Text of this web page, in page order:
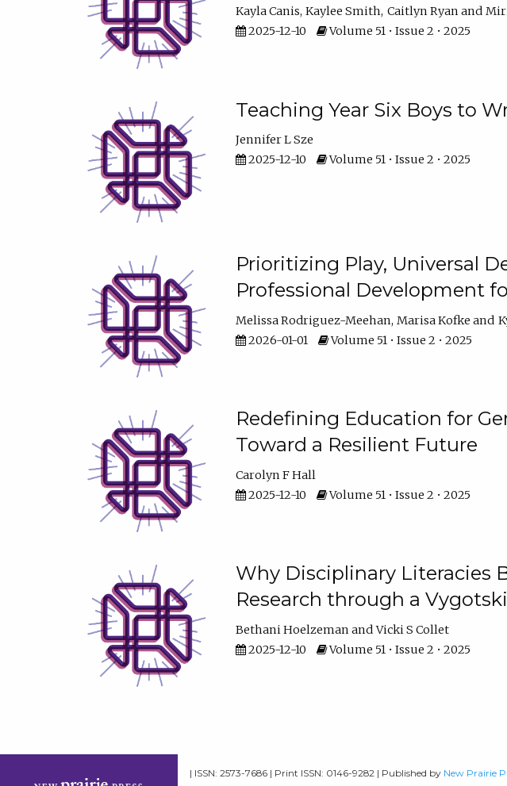
Kayla Canis Kaylee Smith Caitlyn Ryan
2025-12-10
Volume 51 • Issue 2 • 2025
Teaching Year Six Boys to
Jennifer L Sze
2025-12-10
Volume 51 • Issue 2 • 2025
Prioritizing Play, Universal
Professional Development
Melissa Rodriguez-Meehan Marisa Kofke
2026-01-01
Volume 51 • Issue 2 • 2025
Redefining Education for
Toward a Resilient Future
Carolyn F Hall
2025-12-10
Volume 51 • Issue 2 • 2025
Why Disciplinary Literacies
Research through a
Bethani Hoelzeman
Vicki S Collet
2025-12-10
Volume 51 • Issue 2 • 2025
| ISSN: 2573-7686 | Print ISSN: 0146-9282 | Published by New Prairie